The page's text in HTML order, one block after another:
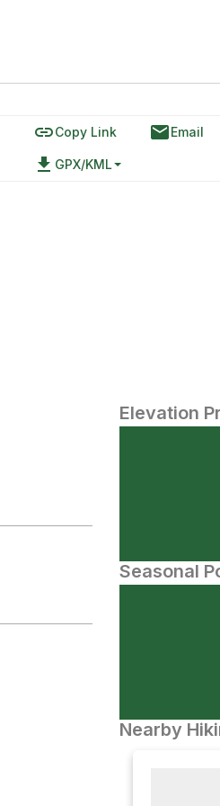
linkCopy Link emailEmail
file_download GPX/KML
Elevation
Seasonal
Nearby